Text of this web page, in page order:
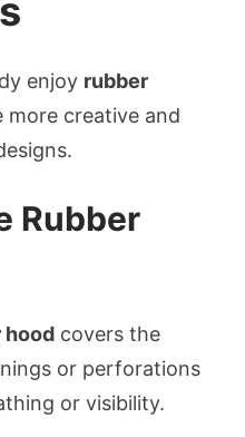
enjoy rubber
more creative and
Rubber
hood covers the
or perforations
or visibility.